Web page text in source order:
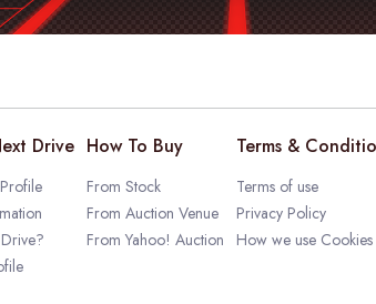
Drive How To Buy
From Stock
From Auction Venue
From Yahoo! Auction
Terms &
Terms of use
Privacy Policy
How we use Cookies